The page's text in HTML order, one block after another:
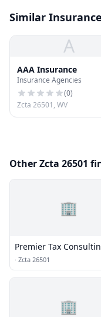
Similar
A
AAA Insurance
Insurance Agencies
(0)
Zcta 26501, WV
Other Zcta 26501
🏢
Premier Tax
· Zcta 26501
🏢